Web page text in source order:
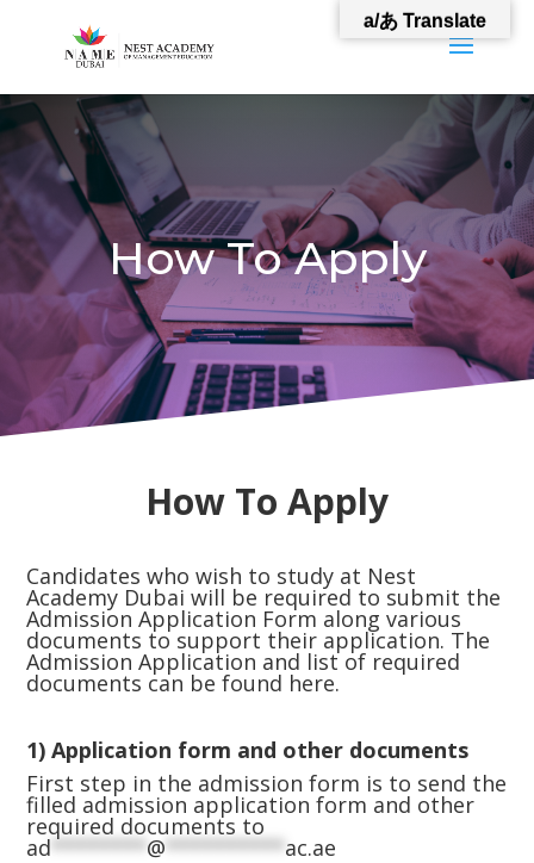
How To Apply
How To Apply
Candidates who wish to study at Nest
Academy Dubai will be required to submit the
Admission Application Form along various
documents to support their application. The
Admission Application and list of required
documents can be found here.
1) Application form and other documents
First step in the admission form is to send the
filled admission application form and other
required documents to
ad********@**********ac.ae
a/あ Translate